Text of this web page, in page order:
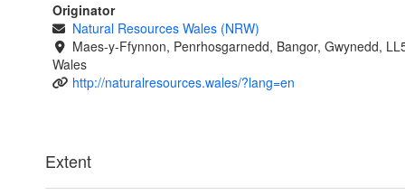
Originator
Natural Resources Wales (NRW)
Maes-y-Ffynnon, Penrhosgarnedd, Bangor, Gwynedd,
Wales
http://naturalresources.wales/?lang=en
Extent